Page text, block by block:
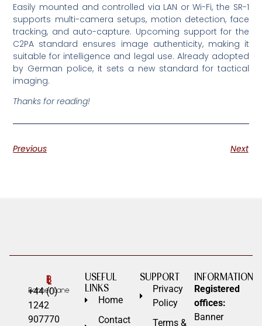
Easily mounted and controlled via LAN or Wi-Fi, the SR-1
supports multi-camera setups, motion detection, face
tracking, and auto-capture. Upcoming support for the
C2PA standard ensures image authenticity, making it
suitable for intelligence and legal use. Already adopted
by German police, it sets a new standard for tactical
imaging.
Thanks for reading!
Previous Next
+44 (0)
1242
907770
USEFUL
LINKS
Home
Contact
SUPPORT
Privacy
Policy
Terms &
INFORMATION
Registered
offices:
Banner